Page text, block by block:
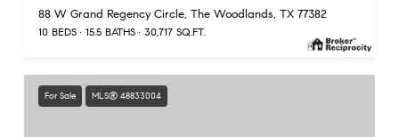
88 W Grand Regency Circle, The Woodlands, TX 77382
10 BEDS 15.5 BATHS 30,717 SQ.FT.
For Sale MLS® 48833004